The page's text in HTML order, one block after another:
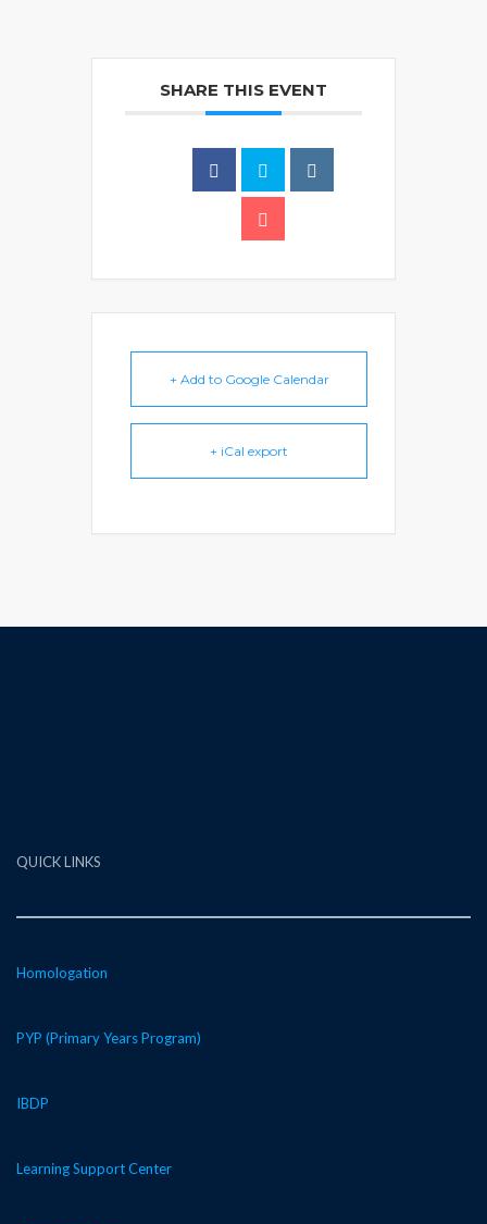
SHARE THIS EVENT
+ Add to Google Calendar
+ iCal export
QUICK LINKS
Homologation
PYP (Primary Years Program)
IBDP
Learning Support Center